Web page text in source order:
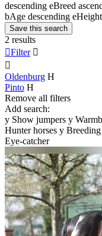
descending eBreed
bAge descending e
Save this search
2 results
Filter 

Oldenburg H
Pinto H
Remove all filters
Add search:
y Show jumpers y
Hunter horses y Breeding
Eye-catcher